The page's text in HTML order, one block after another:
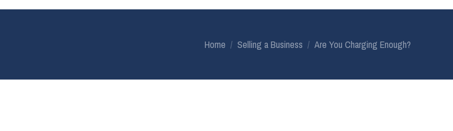
You are here:
Home Selling a Business Are You Charging Enough?